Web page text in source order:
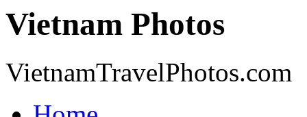
Vietnam Photos
VietnamTravelPhotos.com